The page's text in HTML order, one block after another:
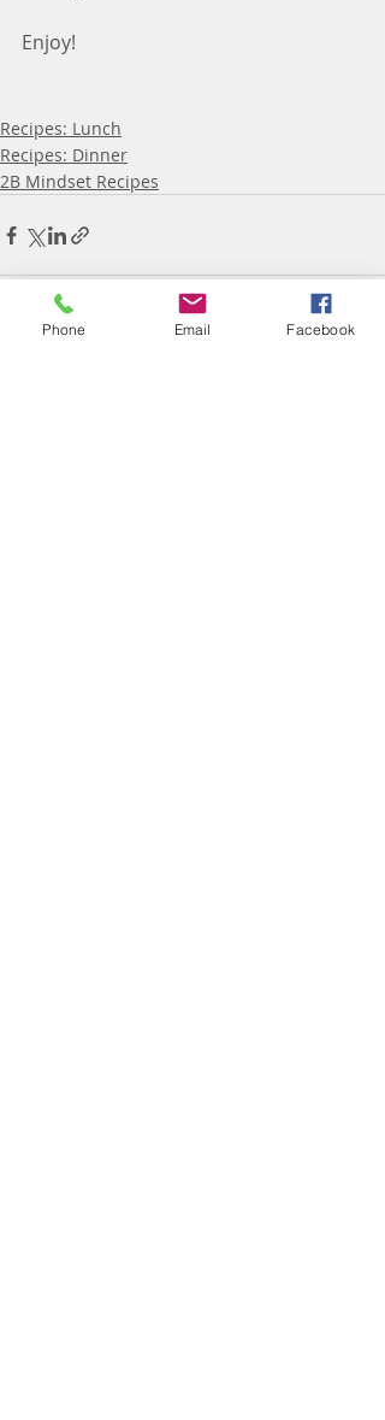
Enjoy!
Recipes: Lunch
Recipes: Dinner
2B Mindset Recipes
Phone Email Facebook